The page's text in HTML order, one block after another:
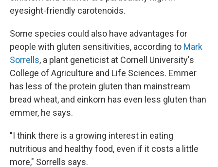
eyesight-friendly carotenoids.
Some species could also have advantages for
people with gluten sensitivities, according to Mark
Sorrells, a plant geneticist at Cornell University's
College of Agriculture and Life Sciences. Emmer
has less of the protein gluten than mainstream
bread wheat, and einkorn has even less gluten than
emmer, he says.
"I think there is a growing interest in eating
nutritious and healthy food, even if it costs a little
more," Sorrells says.